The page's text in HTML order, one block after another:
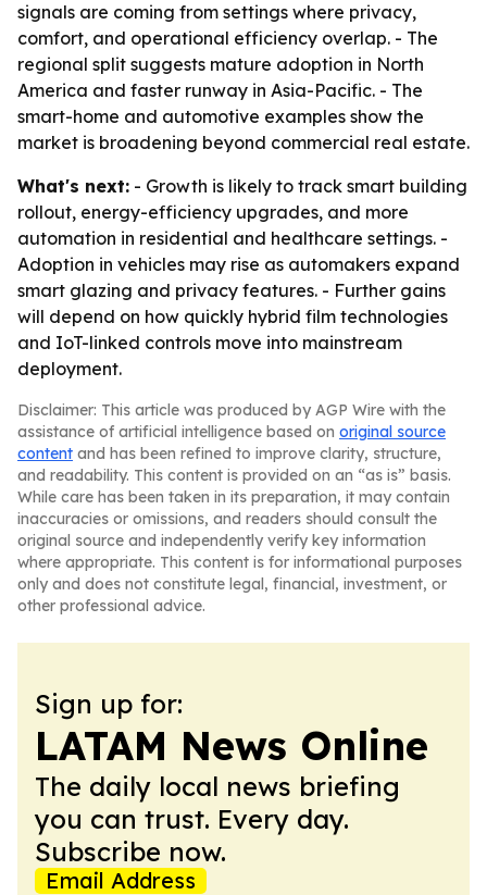
signals are coming from settings where privacy,
comfort, and operational efficiency overlap. - The
regional split suggests mature adoption in North
America and faster runway in Asia-Pacific. - The
smart-home and automotive examples show the
market is broadening beyond commercial real estate.
What's next: - Growth is likely to track smart building
rollout, energy-efficiency upgrades, and more
automation in residential and healthcare settings. -
Adoption in vehicles may rise as automakers expand
smart glazing and privacy features. - Further gains
will depend on how quickly hybrid film technologies
and IoT-linked controls move into mainstream
deployment.
Disclaimer: This article was produced by AGP Wire with the
assistance of artificial intelligence based on original source
content and has been refined to improve clarity, structure,
and readability. This content is provided on an “as is” basis.
While care has been taken in its preparation, it may contain
inaccuracies or omissions, and readers should consult the
original source and independently verify key information
where appropriate. This content is for informational purposes
only and does not constitute legal, financial, investment, or
other professional advice.
Sign up for:
LATAM News Online
The daily local news briefing
you can trust. Every day.
Subscribe now.
Email Address